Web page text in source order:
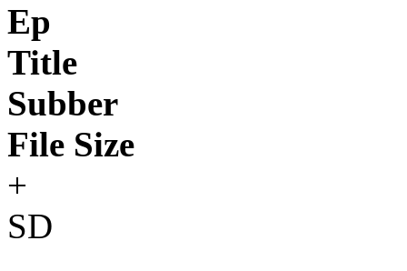
Ep
Title
Subber
File Size
+
SD